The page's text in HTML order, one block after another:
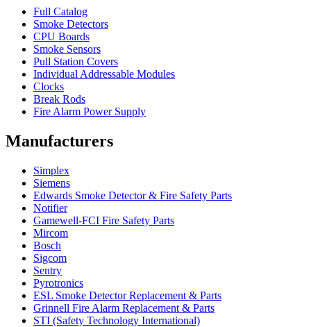
Full Catalog
Smoke Detectors
CPU Boards
Smoke Sensors
Pull Station Covers
Individual Addressable Modules
Clocks
Break Rods
Fire Alarm Power Supply
Manufacturers
Simplex
Siemens
Edwards Smoke Detector & Fire Safety Parts
Notifier
Gamewell-FCI Fire Safety Parts
Mircom
Bosch
Sigcom
Sentry
Pyrotronics
ESL Smoke Detector Replacement & Parts
Grinnell Fire Alarm Replacement & Parts
STI (Safety Technology International)